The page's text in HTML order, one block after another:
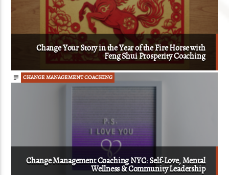
Change Your Story in the Year of the Fire Horse with
Feng Shui Prosperity Coaching
CHANGE MANAGEMENT COACHING
Change Management Coaching NYC: Self-Love, Mental
Wellness & Community Leadership